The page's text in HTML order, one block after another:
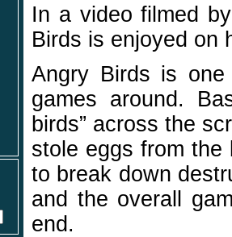
In a video filmed
Birds is enjoyed on
Angry Birds is
games around.
birds” across the
stole eggs from the
to break down
and the overall
end.